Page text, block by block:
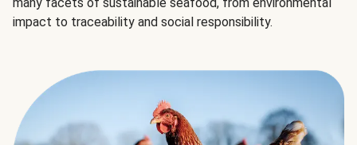
impact to traceability and social responsibility.